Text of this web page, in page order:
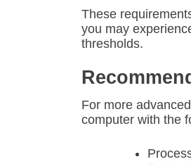
These
you may
thresholds.
For more
computer with the